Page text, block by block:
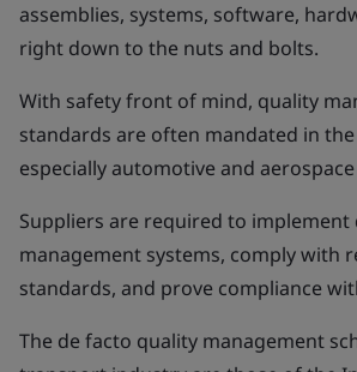
assemblies, systems, software,
right down to the nuts and bolts.
With safety front of mind, quality
standards are often mandated in
especially automotive and
Suppliers are required to implement
management systems, comply with
standards, and prove compliance
The de facto quality management